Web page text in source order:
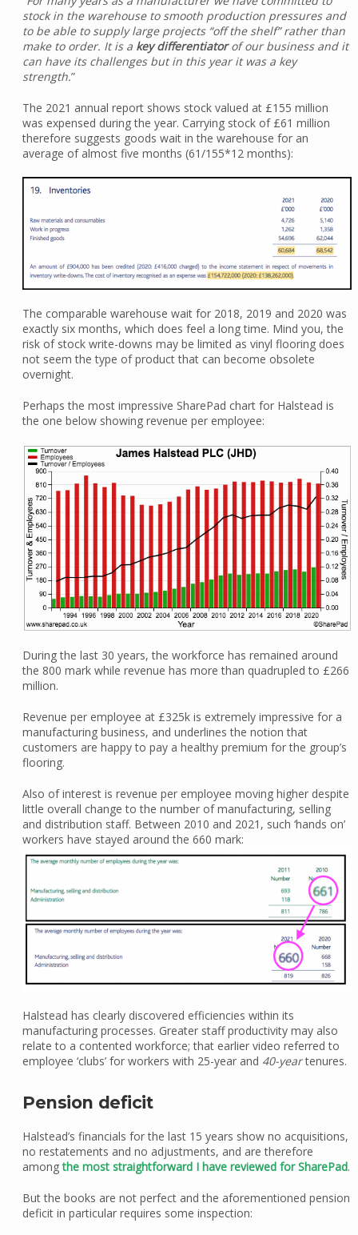
stock in the warehouse to smooth production pressures and
to be able to supply large projects “off the shelf” rather than
make to order. It is a key differentiatorof our business and it
can have its challenges but in this year it was a key
strength.”
The 2021 annual report shows stock valued at £155 million
was expensed during the year. Carrying stock of £61 million
therefore suggests goods wait in the warehouse for an
average of almost five months (61/155*12 months):
The comparable warehouse wait for 2018, 2019 and 2020 was
exactly six months, which does feel a long time. Mind you, the
risk of stock write-downs may be limited as vinyl flooring does
not seem the type of product that can become obsolete
overnight.
Perhaps the most impressive SharePad chart for Halstead is
the one below showing revenue per employee:
During the last 30 years, the workforce has remained around
the 800 mark while revenue has more than quadrupled to £266
million.
Revenue per employee at £325k is extremely impressive for a
manufacturing business, and underlines the notion that
customers are happy to pay a healthy premium for the group’s
flooring.
Also of interest is revenue per employee moving higher despite
little overall change to the number of manufacturing, selling
and distribution staff. Between 2010 and 2021, such ‘hands on’
workers have stayed around the 660 mark:
Halstead has clearly discovered efficiencies within its
manufacturing processes. Greater staff productivity may also
relate to a contented workforce; that earlier video referred to
employee ‘clubs’ for workers with 25-year and 40-yeartenures.
Pension deficit
Halstead’s financials for the last 15 years show no acquisitions,
no restatements and no adjustments, and are therefore
amongthe most straightforward I have reviewed for SharePad.
But the books are not perfect and the aforementioned pension
deficit in particular requires some inspection: